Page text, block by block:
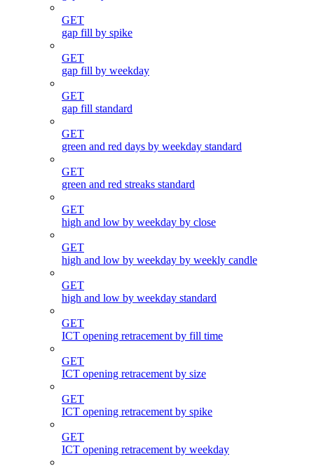
GET
gap fill by spike
GET
gap fill by weekday
GET
gap fill standard
GET
green and red days by weekday standard
GET
green and red streaks standard
GET
high and low by weekday by close
GET
high and low by weekday by weekly candle
GET
high and low by weekday standard
GET
ICT opening retracement by fill time
GET
ICT opening retracement by size
GET
ICT opening retracement by spike
GET
ICT opening retracement by weekday